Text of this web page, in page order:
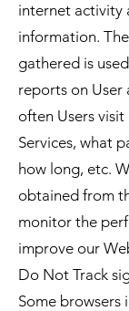
internet activity
information.
gathered is
reports on User
often Users
Services, what
how long, etc.
obtained from
monitor the
improve our
Do Not Track
Some